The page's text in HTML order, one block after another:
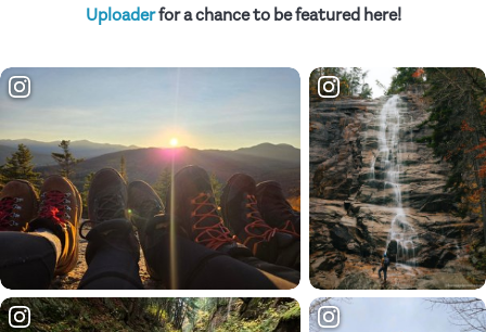
Uploaderfor a chance to be featured here!